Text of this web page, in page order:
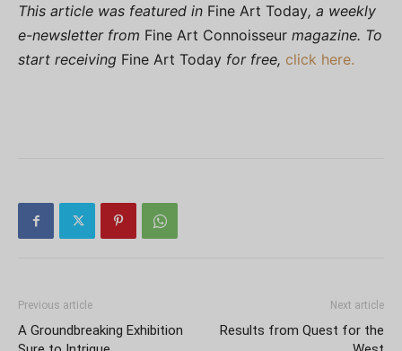
This article was featured in Fine Art Today, a weekly
e-newsletter from Fine Art Connoisseur magazine. To
start receiving Fine Art Today for free, click here.
Previous article
A Groundbreaking Exhibition
Next article
Results from Quest for the